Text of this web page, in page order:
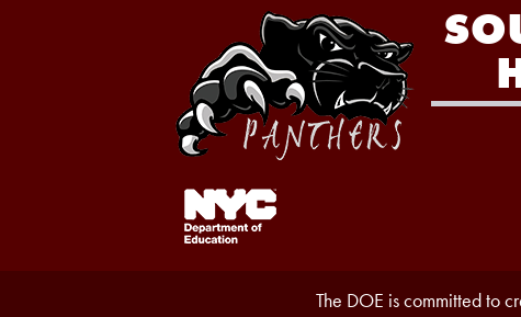
Footer
Links
Accessibility
The DOE is committed to